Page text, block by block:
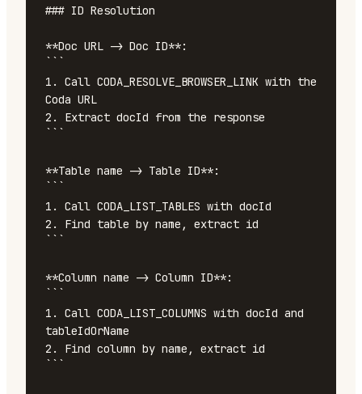
### ID Resolution
**Doc URL -> Doc ID**:
1. Call CODA_RESOLVE_BROWSER_LINK with the
Coda URL
2. Extract docId from the response
**Table name -> Table ID**:
1. Call CODA_LIST_TABLES with docId
2. Find table by name, extract id
**Column name -> Column ID**:
1. Call CODA_LIST_COLUMNS with docId and
tableIdOrName
2. Find column by name, extract id